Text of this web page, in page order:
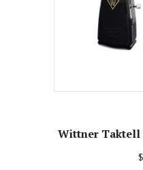
Wittner Taktell